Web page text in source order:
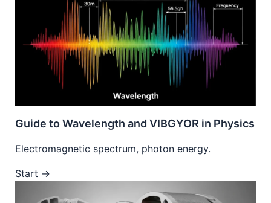
Guide to Wavelength and VIBGYOR in Physics
Electromagnetic spectrum, photon energy.
Start →